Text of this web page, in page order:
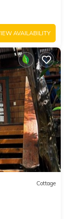
AVAILABILITY
Cottage